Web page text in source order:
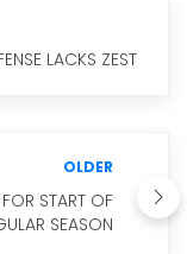
LACKS ZEST
OLDER
START OF
SEASON